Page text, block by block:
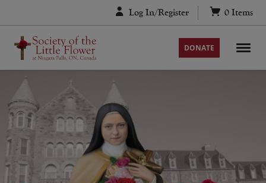
to
content
Log In/Register 0 Items
DONATE